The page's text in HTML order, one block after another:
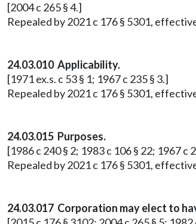
[2004 c 265 § 4.]
Repealed by 2021 c 176 § 5301,
24.03.010 Applicability.
[1971 ex.s. c 53 § 1; 1967 c 235 § 3.]
Repealed by 2021 c 176 § 5301,
24.03.015 Purposes.
[1986 c 240 § 2; 1983 c 106 § 22; 1967 c
Repealed by 2021 c 176 § 5301,
24.03.017 Corporation may elect to